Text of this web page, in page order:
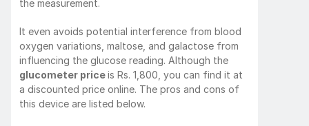
the measurement.
It even avoids potential interference from blood
oxygen variations, maltose, and galactose from
glucometer price is Rs. 1,800, you can find it at
a discounted price online. The pros and cons of
this device are listed below.